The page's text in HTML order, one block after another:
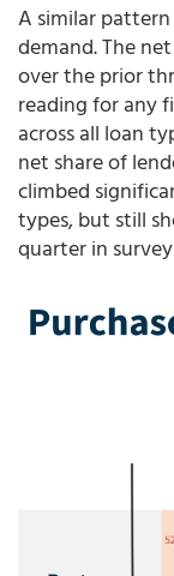
A similar
demand. The
over the prior
reading for any
across all loan
net share of
climbed
types, but still
quarter in